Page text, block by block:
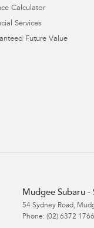
Calculator
Services
Future Value
Mudgee Subaru -
54 Sydney Road,
Phone: (02) 6372 1766